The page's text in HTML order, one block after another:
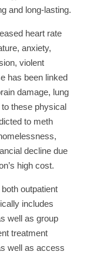
and long-lasting.
heart rate
anxiety,
violent
has been linked
damage, lung
these physical
to meth
decline due
high cost.
outpatient
includes
well as group
treatment
well as access